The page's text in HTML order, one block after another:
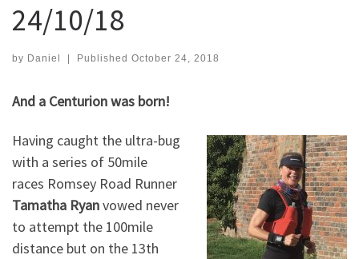
24/10/18
by Daniel | Published October 24, 2018
And a Centurion was born!
Having caught the ultra-bug
with a series of 50mile
races Romsey Road Runner
Tamatha Ryanvowed never
to attempt the 100mile
distance but on the 13th